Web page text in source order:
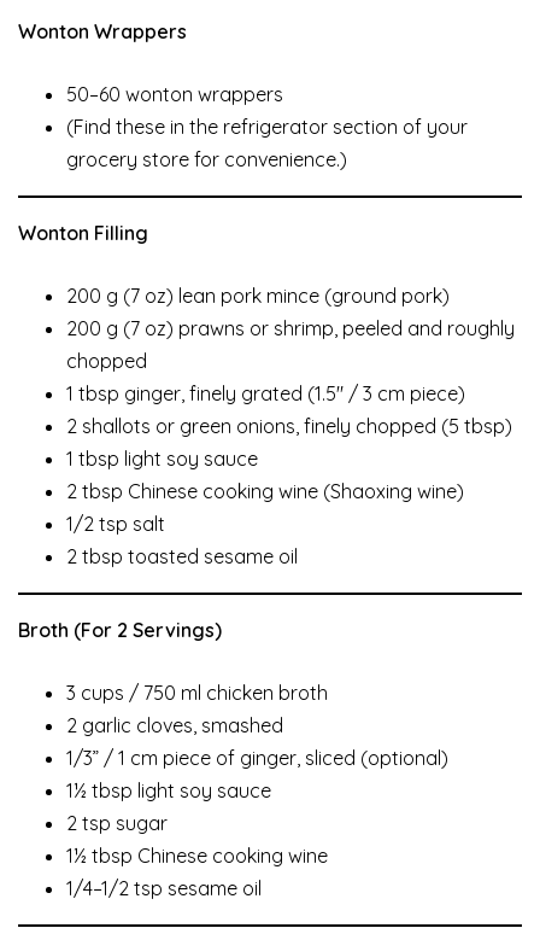
Wonton Wrappers
50–60 wonton wrappers
(Find these in the refrigerator section of your
grocery store for convenience.)
Wonton Filling
200 g (7 oz) lean pork mince (ground pork)
200 g (7 oz) prawns or shrimp, peeled and roughly
chopped
1 tbsp ginger, finely grated (1.5″ / 3 cm piece)
2 shallots or green onions, finely chopped (5 tbsp)
1 tbsp light soy sauce
2 tbsp Chinese cooking wine (Shaoxing wine)
1/2 tsp salt
2 tbsp toasted sesame oil
Broth (For 2 Servings)
3 cups / 750 ml chicken broth
2 garlic cloves, smashed
1/3” / 1 cm piece of ginger, sliced (optional)
1½ tbsp light soy sauce
2 tsp sugar
1½ tbsp Chinese cooking wine
1/4–1/2 tsp sesame oil